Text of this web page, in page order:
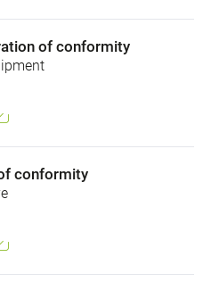
of conformity
conformity